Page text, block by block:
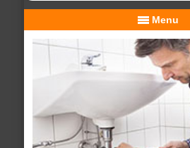
Menu